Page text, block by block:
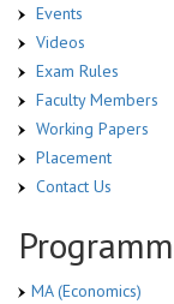
Events
Videos
Exam Rules
Faculty Members
Working Papers
Placement
Contact Us
MA (Economics)